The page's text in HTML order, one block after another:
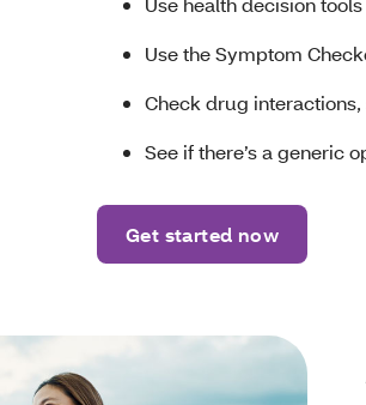
Use the Symptom
Check drug
See if there’s a generic
Get started now